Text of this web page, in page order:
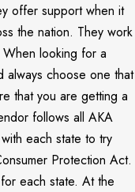
offer support when it
the nation. They work
looking for a
always choose one that
that you are getting a
follows all AKA
each state to try
Protection Act.
each state. At the